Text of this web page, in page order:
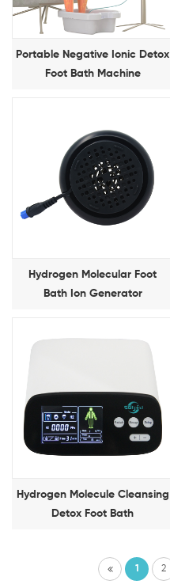
Portable Negative Ionic Detox
Foot Bath Machine
Hydrogen Molecular Foot
Bath Ion Generator
Hydrogen Molecule Cleansing
Detox Foot Bath
1 2